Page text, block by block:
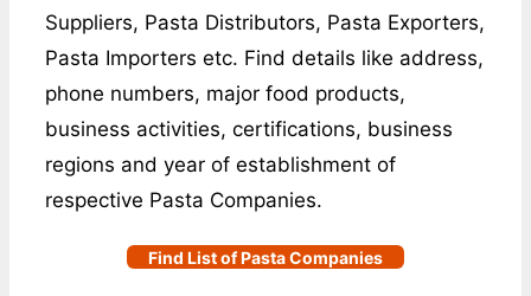
Suppliers, Pasta Distributors, Pasta Exporters,
Pasta Importers etc. Find details like address,
phone numbers, major food products,
business activities, certifications, business
regions and year of establishment of
respective Pasta Companies.
Find List of Pasta Companies